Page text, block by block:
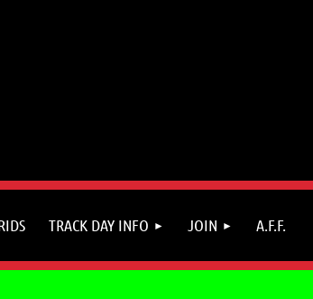
TRACK DAY INFO JOIN A.F.F.